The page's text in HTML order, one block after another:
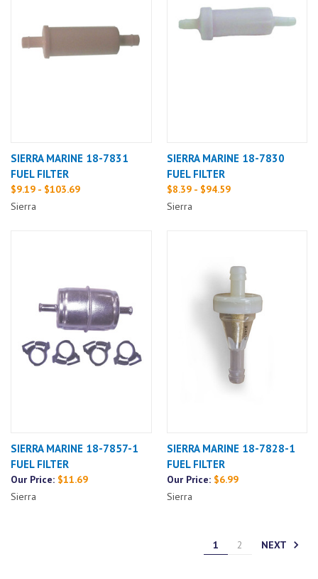
SIERRA MARINE 18-7831
FUEL FILTER
$9.19 - $103.69
Sierra
SIERRA MARINE 18-7830
FUEL FILTER
$8.39 - $94.59
Sierra
SIERRA MARINE 18-7857-1
FUEL FILTER
Our Price: $11.69
Sierra
SIERRA MARINE 18-7828-1
FUEL FILTER
Our Price:$6.99
Sierra
1 2 NEXT